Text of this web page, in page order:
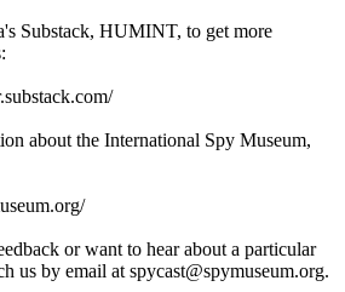
Substack, HUMINT, to get more
about the International Spy Museum,
or want to hear about a particular
us by email at spycast@spymuseum.org.